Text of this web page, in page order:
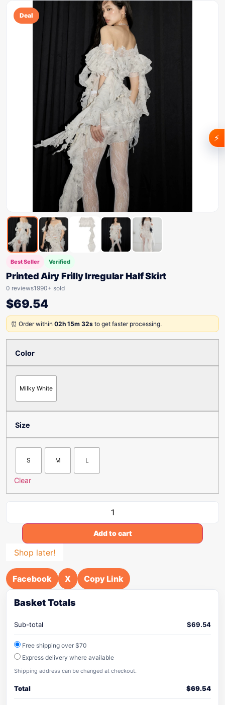
Deal
Best Seller Verified
Printed Airy Frilly Irregular Half Skirt
0 reviews1990+ sold
$69.54
⏰ Order within 02h 15m 32s to get faster processing.
Color
Milky White
Size
S M L
Clear
Add to cart
Shop later!
Facebook X Copy Link
Basket Totals
Sub-total $69.54
Free shipping over $70
Express delivery where available
Shipping address can be changed at checkout.
Total $69.54
⚡